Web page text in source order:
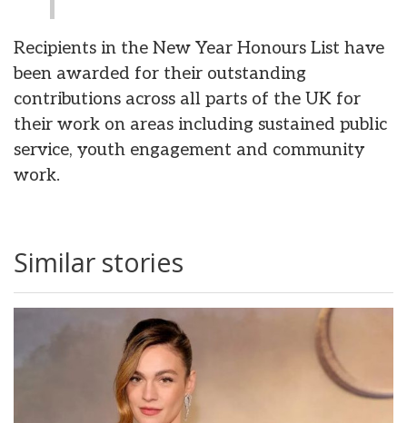
Recipients in the New Year Honours List have
been awarded for their outstanding
contributions across all parts of the UK for
their work on areas including sustained public
service, youth engagement and community
work.
Similar stories